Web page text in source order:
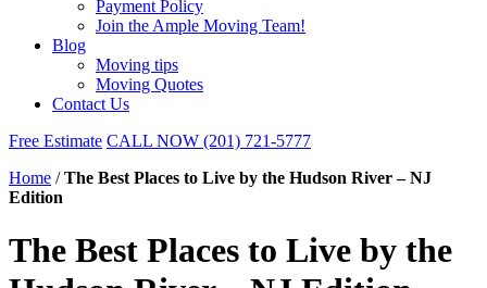
Payment Policy
Join the Ample Moving Team!
Blog
Moving tips
Moving Quotes
Contact Us
Free Estimate CALL NOW (201) 721-5777
Home /The Best Places to Live by the Hudson River – NJ
Edition
The Best Places to Live by the